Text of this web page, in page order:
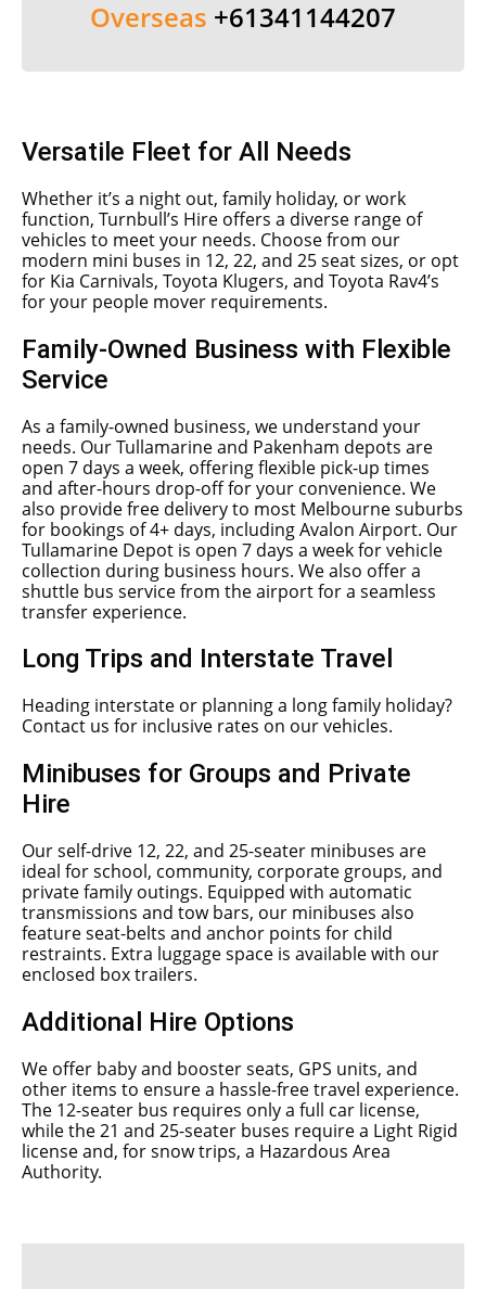
Overseas +61341144207
Versatile Fleet for All Needs
Whether it’s a night out, family holiday, or work
function, Turnbull’s Hire offers a diverse range of
vehicles to meet your needs. Choose from our
modern mini buses in 12, 22, and 25 seat sizes, or opt
for Kia Carnivals, Toyota Klugers, and Toyota Rav4’s
for your people mover requirements.
Family-Owned Business with Flexible
Service
As a family-owned business, we understand your
needs. Our Tullamarine and Pakenham depots are
open 7 days a week, offering flexible pick-up times
and after-hours drop-off for your convenience. We
also provide free delivery to most Melbourne suburbs
for bookings of 4+ days, including Avalon Airport. Our
Tullamarine Depot is open 7 days a week for vehicle
collection during business hours. We also offer a
shuttle bus service from the airport for a seamless
transfer experience.
Long Trips and Interstate Travel
Heading interstate or planning a long family holiday?
Contact us for inclusive rates on our vehicles.
Minibuses for Groups and Private
Hire
Our self-drive 12, 22, and 25-seater minibuses are
ideal for school, community, corporate groups, and
private family outings. Equipped with automatic
transmissions and tow bars, our minibuses also
feature seat-belts and anchor points for child
restraints. Extra luggage space is available with our
enclosed box trailers.
Additional Hire Options
We offer baby and booster seats, GPS units, and
other items to ensure a hassle-free travel experience.
The 12-seater bus requires only a full car license,
while the 21 and 25-seater buses require a Light Rigid
license and, for snow trips, a Hazardous Area
Authority.